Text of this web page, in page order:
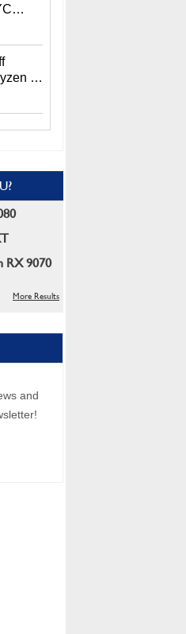
AI
AI
RX 9070
More Results
and